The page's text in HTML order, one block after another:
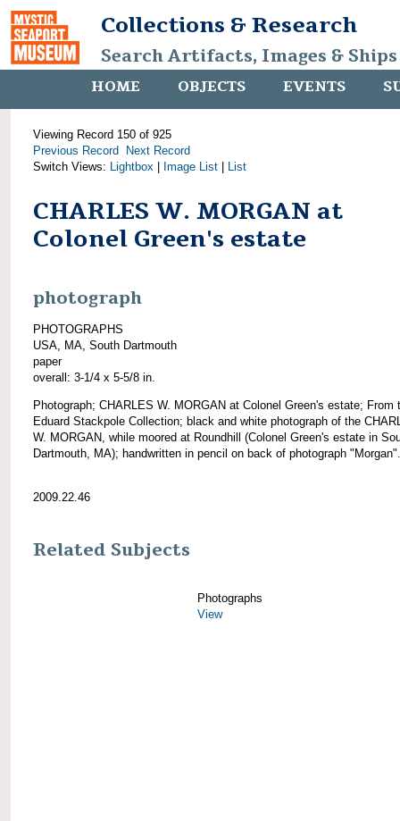
Collections & Research
Search Artifacts, Images &
HOME OBJECTS EVENTS
Viewing Record 150 of 925
Previous Record
Next Record
Switch Views: Lightbox Image List List
CHARLES W. MORGAN at
Colonel Green's estate
photograph
PHOTOGRAPHS
USA, MA, South Dartmouth
paper
overall: 3-1/4 x 5-5/8 in.
Photograph; CHARLES W. MORGAN at Colonel Green's estate; From
Eduard Stackpole Collection; black and white photograph of the
W. MORGAN, while moored at Roundhill (Colonel Green's estate in
Dartmouth, MA); handwritten in pencil on back of photograph "Morgan".
2009.22.46
Related Subjects
Photographs
View